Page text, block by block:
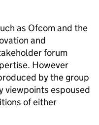
as Ofcom and the
and
forum
However
by the group
viewpoints espoused
of either